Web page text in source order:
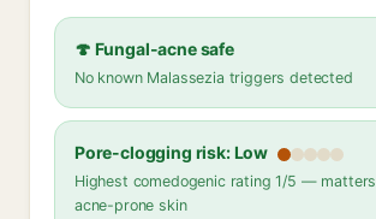
🍄 Fungal-acne safe
No known Malassezia triggers detected
Pore-clogging risk: Low
Highest comedogenic rating 1/5 —
acne-prone skin